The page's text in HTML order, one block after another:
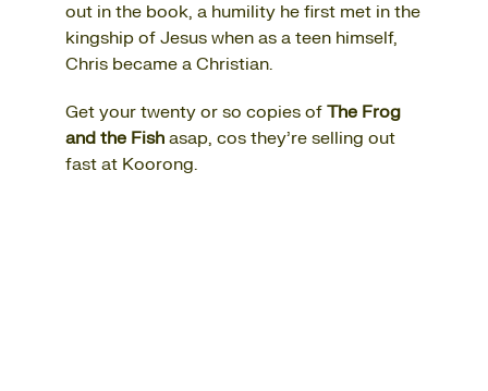
out in the book, a humility he first met in the
kingship of Jesus when as a teen himself,
Chris became a Christian.
Get your twenty or so copies of The Frog
and the Fish asap, cos they’re selling out
fast at Koorong.